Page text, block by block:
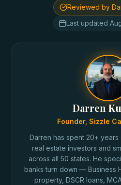
Reviewed by
Last updated
Darren
Founder, Sizzle
Darren has spent 20+
real estate investors and
across all 50 states. He
banks turn down — Business
property, DSCR loans,